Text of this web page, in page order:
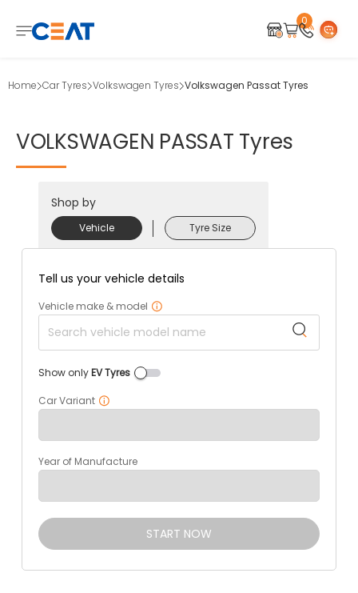
0
Home Car Tyres Volkswagen Tyres Volkswagen Passat Tyres
VOLKSWAGEN PASSAT Tyres
Shop by
Vehicle Tyre Size
Tell us your vehicle details
Vehicle make & model
Show onlyEV Tyres
Car Variant
Year of Manufacture
START NOW